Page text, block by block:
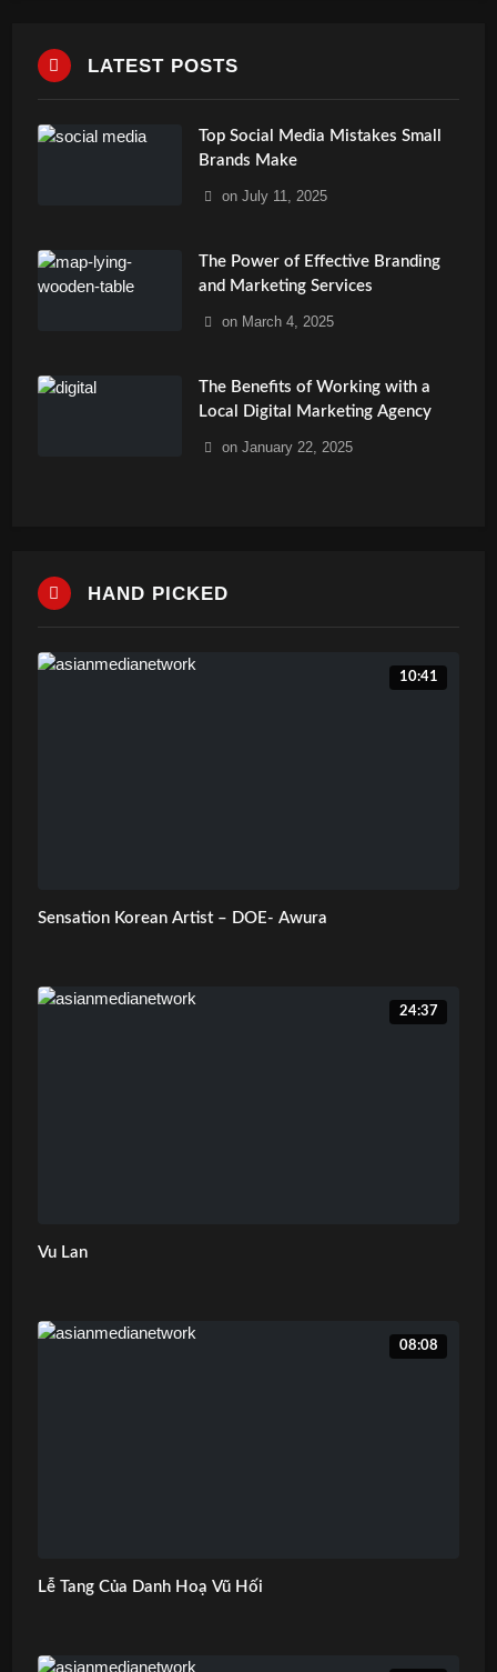
LATEST POSTS
Top Social Media Mistakes Small
Brands Make
on July 11, 2025
The Power of Effective Branding
and Marketing Services
on March 4, 2025
The Benefits of Working with a
Local Digital Marketing Agency
on January 22, 2025
HAND PICKED
10:41
Sensation Korean Artist – DOE- Awura
24:37
Vu Lan
08:08
Lễ Tang Của Danh Hoạ Vũ Hối